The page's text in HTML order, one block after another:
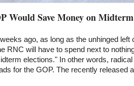
Would Save Money on
ago, as long as the unhinged left
RNC will have to spend next to
elections." In other words,
for the GOP. The recently released